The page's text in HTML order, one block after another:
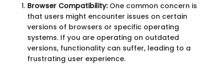
Browser Compatibility:One common concern is
that users might encounter issues on certain
versions of browsers or specific operating
systems. If you are operating on outdated
versions, functionality can suffer, leading to a
frustrating user experience.